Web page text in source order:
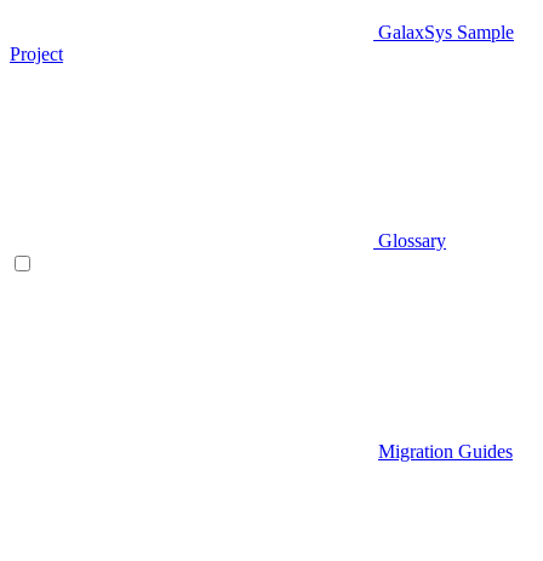
GalaxSys Sample
Project
Glossary
Migration Guides